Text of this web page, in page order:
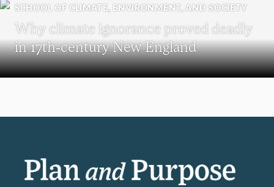
SCHOOL OF CLIMATE, ENVIRONMENT, AND SOCIETY
Why climate ignorance proved deadly
in 17th-century New England